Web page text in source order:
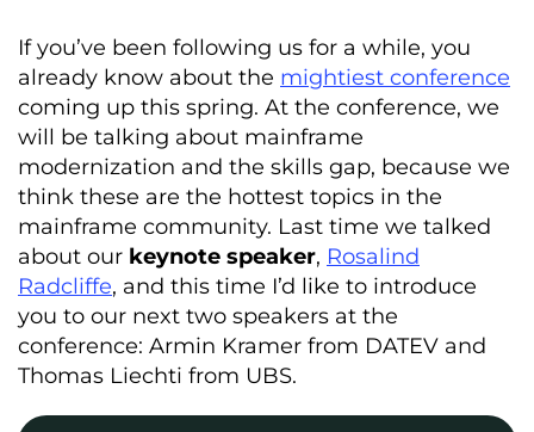
If you’ve been following us for a while, you
already know about the mightiest conference
coming up this spring. At the conference, we
will be talking about mainframe
modernization and the skills gap, because we
think these are the hottest topics in the
mainframe community. Last time we talked
about our keynote speaker, Rosalind
Radcliffe, and this time I’d like to introduce
you to our next two speakers at the
conference: Armin Kramer from DATEV and
Thomas Liechti from UBS.